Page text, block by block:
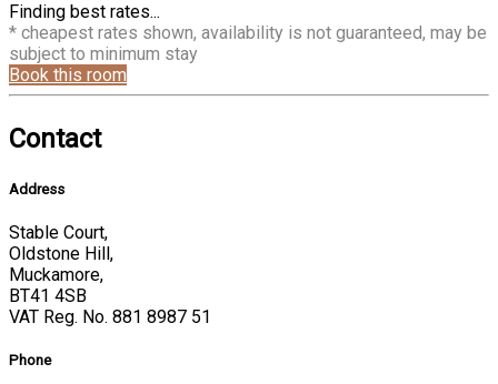
Finding best rates...
* cheapest rates shown, availability is not guaranteed, may be
subject to minimum stay
Book this room
Contact
Address
Stable Court,
Oldstone Hill,
Muckamore,
BT41 4SB
VAT Reg. No. 881 8987 51
Phone